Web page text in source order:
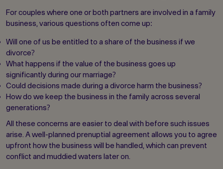
For couples where one or both partners are involved in a family
business, various questions often come up:
Will one of us be entitled to a share of the business if we
divorce?
What happens if the value of the business goes up
significantly during our marriage?
Could decisions made during a divorce harm the business?
How do we keep the business in the family across several
generations?
All these concerns are easier to deal with before such issues
arise. A well-planned prenuptial agreement allows you to agree
upfront how the business will be handled, which can prevent
conflict and muddied waters later on.